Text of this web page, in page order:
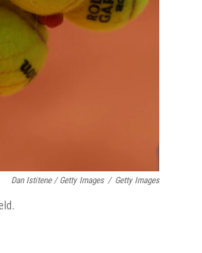
Dan Istitene / Getty Images / Getty Images